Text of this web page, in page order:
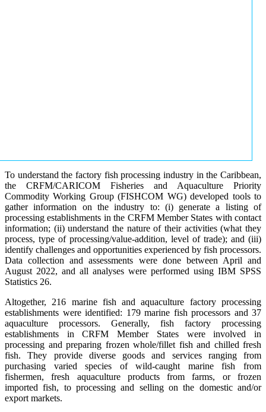
To understand the factory fish processing industry in the Caribbean,
the CRFM/CARICOM Fisheries and Aquaculture Priority
Commodity Working Group (FISHCOM WG) developed tools to
gather information on the industry to: (i) generate a listing of
processing establishments in the CRFM Member States with contact
information; (ii) understand the nature of their activities (what they
process, type of processing/value-addition, level of trade); and (iii)
identify challenges and opportunities experienced by fish processors.
Data collection and assessments were done between April and
August 2022, and all analyses were performed using IBM SPSS
Statistics 26.
Altogether, 216 marine fish and aquaculture factory processing
establishments were identified: 179 marine fish processors and 37
aquaculture processors. Generally, fish factory processing
establishments in CRFM Member States were involved in
processing and preparing frozen whole/fillet fish and chilled fresh
fish. They provide diverse goods and services ranging from
purchasing varied species of wild-caught marine fish from
fishermen, fresh aquaculture products from farms, or frozen
imported fish, to processing and selling on the domestic and/or
export markets.